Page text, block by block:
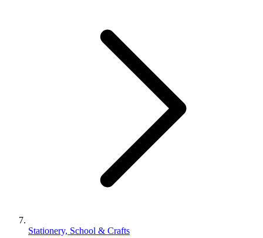
Stationery, School & Crafts